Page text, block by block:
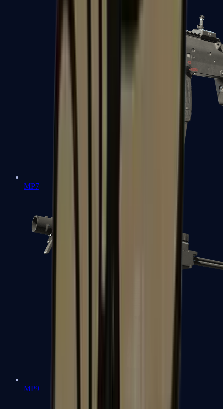
MP7
MP9